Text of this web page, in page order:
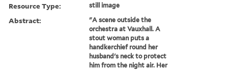
Resource Type: still image
Abstract:
"A scene outside the
orchestra at Vauxhall. A
stout woman puts a
handkerchief round her
husband's neck to protect
him from the night air. Her